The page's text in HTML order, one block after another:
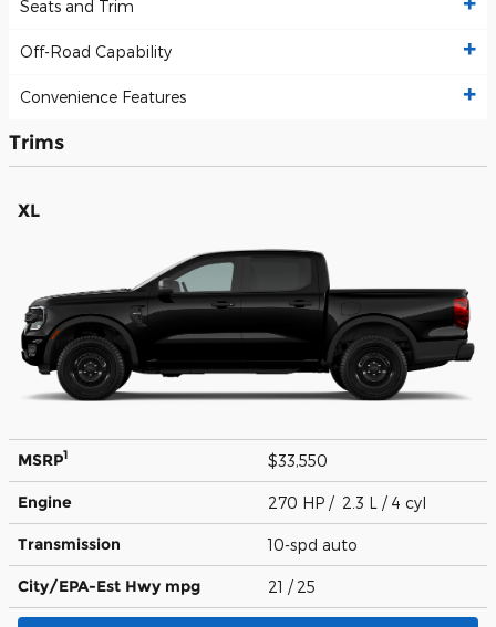
Seats and Trim
Off-Road Capability
Convenience Features
Trims
XL
MSRP1 $33,550
Engine 270 HP / 2.3 L / 4 cyl
Transmission 10-spd auto
City/EPA-Est Hwy mpg 21 / 25